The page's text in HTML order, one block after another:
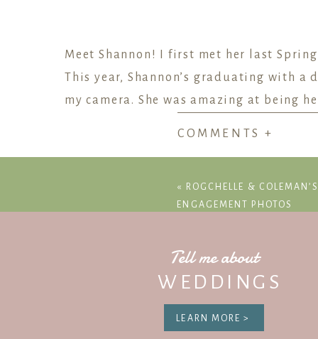
Meet Shannon! I first met her last
This year, Shannon’s graduating with
my camera. She was amazing at being
We walked around campus talking
saxophone throughout school and in
Every single Longhorn Band member
Michaela’s friend group!
Congratulations, Shannon!
COMMENTS +
«
ROGCHELLE &
ENGAGEMENT PHOTOS
WEDDINGS
LEARN MORE >
Tell me about